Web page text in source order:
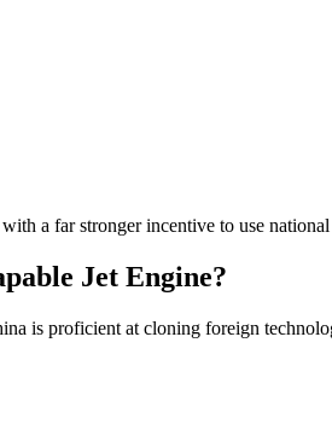
a far stronger incentive to use
Jet Engine?
is proficient at cloning foreign